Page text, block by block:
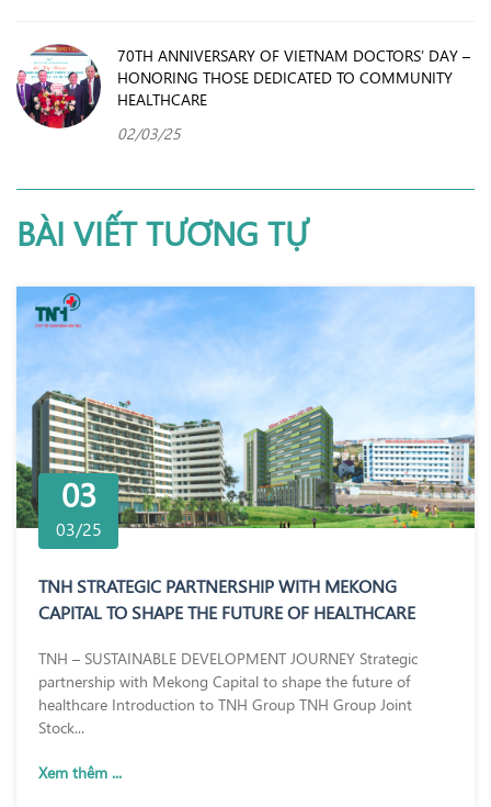
70TH ANNIVERSARY OF VIETNAM DOCTORS’ DAY –
HONORING THOSE DEDICATED TO COMMUNITY
HEALTHCARE
02/03/25
BÀI VIẾT TƯƠNG TỰ
03
03/25
TNH STRATEGIC PARTNERSHIP WITH MEKONG
CAPITAL TO SHAPE THE FUTURE OF HEALTHCARE
TNH – SUSTAINABLE DEVELOPMENT JOURNEY Strategic
partnership with Mekong Capital to shape the future of
healthcare Introduction to TNH Group TNH Group Joint
Stock...
Xem thêm ...